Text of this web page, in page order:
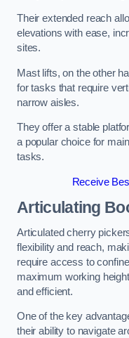
Their extended reach
elevations with ease,
sites.
Mast lifts, on the other
for tasks that require
narrow aisles.
They offer a stable
a popular choice for
tasks.
Receive
Articulating
Articulated cherry
flexibility and reach,
require access to
maximum working
and efficient.
One of the key
their ability to navigate